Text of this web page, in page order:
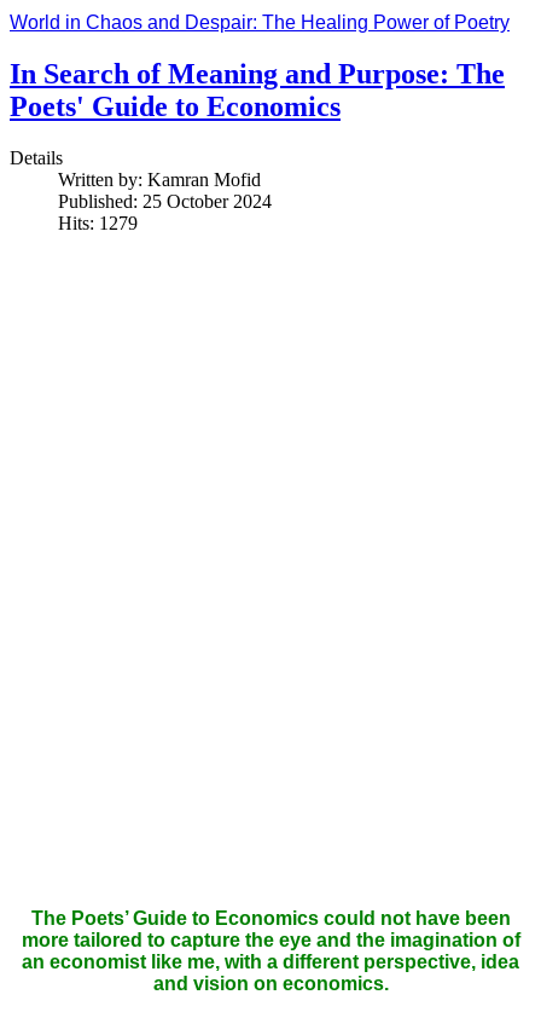
World in Chaos and Despair: The Healing Power of Poetry
In Search of Meaning and Purpose: The
Poets' Guide to Economics
Details
Written by: Kamran Mofid
Published: 25 October 2024
Hits: 1279
The Poets’ Guide to Economics could not have been
more tailored to capture the eye and the imagination of
an economist like me, with a different perspective, idea
and vision on economics.